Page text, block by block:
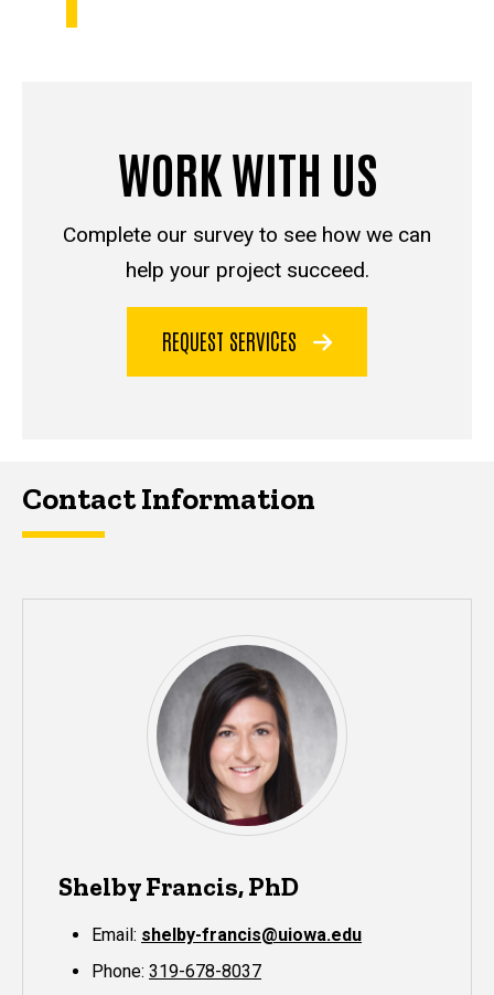
WORK WITH US
Complete our survey to see how we can
help your project succeed.
REQUEST SERVICES
Contact Information
Shelby Francis, PhD
Email: shelby-francis@uiowa.edu
Phone: 319-678-8037